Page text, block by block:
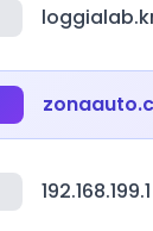
192.168.199.1